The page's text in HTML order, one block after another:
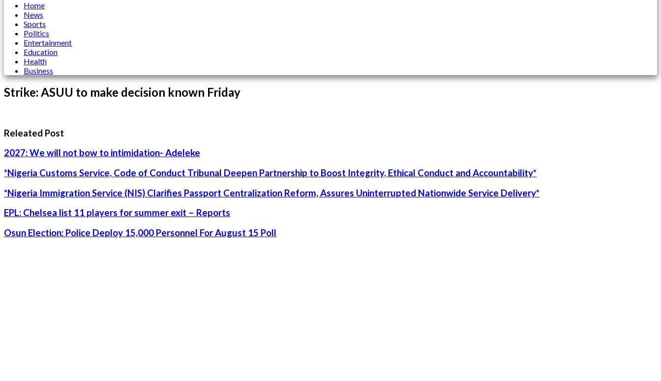
Home
News
Sports
Politics
Entertainment
Education
Health
Business
Strike: ASUU to make decision known Friday
Releated Post
2027: We will not bow to intimidation- Adeleke
*Nigeria Customs Service, Code of Conduct Tribunal Deepen Partnership to Boost Integrity, Ethical Conduct and Accountability*
*Nigeria Immigration Service (NIS) Clarifies Passport Centralization Reform, Assures Uninterrupted Nationwide Service Delivery*
EPL: Chelsea list 11 players for summer exit – Reports
Osun Election: Police Deploy 15,000 Personnel For August 15 Poll